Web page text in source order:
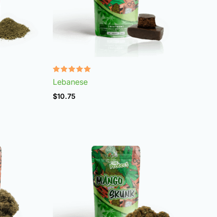
Rated
4.92
Lebanese
$10.75